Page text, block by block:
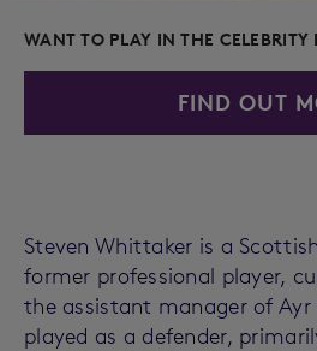
WANT TO PLAY IN THE CELEBRITY
FIND OUT
Steven Whittaker is a
former professional player,
the assistant manager of
played as a defender,